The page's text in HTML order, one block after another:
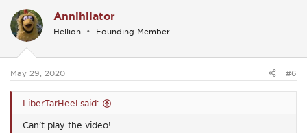
t
i
o
s
Annihilator
Hellion Founding Member
May 29, 2020 #6
LiberTarHeel said:
Can't play the video!